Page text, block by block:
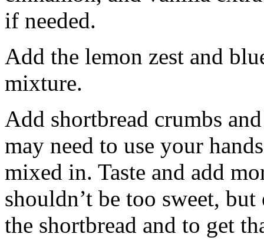
if needed.
Add the lemon zest and
mixture.
Add shortbread crumbs
may need to use your
mixed in. Taste and add
shouldn’t be too sweet,
the shortbread and to get